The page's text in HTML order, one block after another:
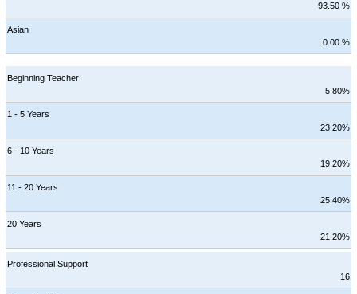
93.50 %
Asian
0.00 %
Beginning Teacher
5.80%
1 - 5 Years
23.20%
6 - 10 Years
19.20%
11 - 20 Years
25.40%
20 Years
21.20%
Professional Support
16